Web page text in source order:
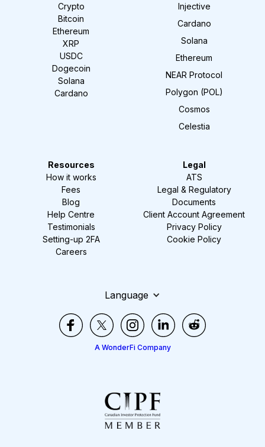
Crypto
Bitcoin
Ethereum
XRP
USDC
Dogecoin
Solana
Cardano
Injective
Cardano
Solana
Ethereum
NEAR Protocol
Polygon (POL)
Cosmos
Celestia
Resources
How it works
Fees
Blog
Help Centre
Testimonials
Setting-up 2FA
Careers
Legal
ATS
Legal & Regulatory
Documents
Client Account Agreement
Privacy Policy
Cookie Policy
Language
A WonderFi Company